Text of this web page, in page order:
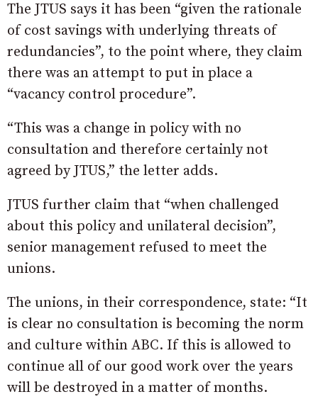
The JTUS says it has been “given the rationale
of cost savings with underlying threats of
redundancies”, to the point where, they claim
there was an attempt to put in place a
“vacancy control procedure”.
“This was a change in policy with no
consultation and therefore certainly not
agreed by JTUS,” the letter adds.
JTUS further claim that “when challenged
about this policy and unilateral decision”,
senior management refused to meet the
unions.
The unions, in their correspondence, state: “It
is clear no consultation is becoming the norm
and culture within ABC. If this is allowed to
continue all of our good work over the years
will be destroyed in a matter of months.